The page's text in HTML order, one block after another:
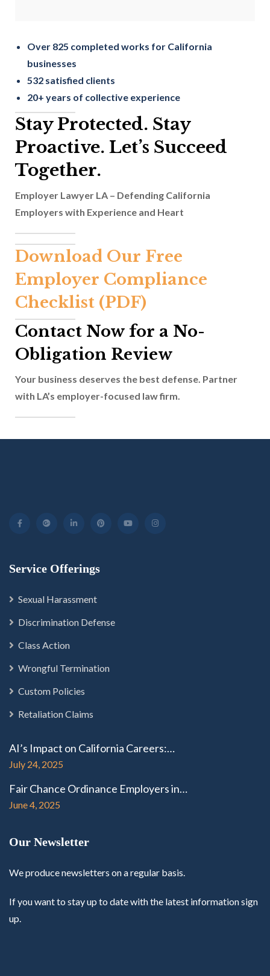
Over 825 completed works for California
businesses
532 satisfied clients
20+ years of collective experience
Stay Protected. Stay
Proactive. Let’s Succeed
Together.
Employer Lawyer LA – Defending California
Employers with Experience and Heart
Download Our Free
Employer Compliance
Checklist (PDF)
Contact Now for a No-
Obligation Review
Your business deserves the best defense. Partner
with LA’s employer-focused law firm.
Service Offerings
Sexual Harassment
Discrimination Defense
Class Action
Wrongful Termination
Custom Policies
Retaliation Claims
AI’s Impact on California Careers:…
July 24, 2025
Fair Chance Ordinance Employers in…
June 4, 2025
Our Newsletter
We produce newsletters on a regular basis.
If you want to stay up to date with the latest information sign
up.